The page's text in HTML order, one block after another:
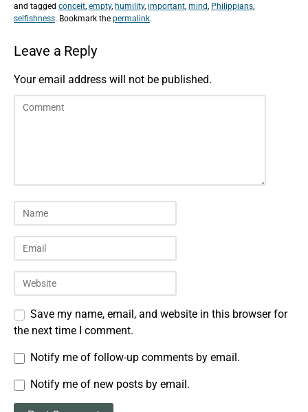
and tagged conceit, empty, humility, important, mind, Philippians,
selfishness. Bookmark the permalink.
Leave a Reply
Your email address will not be published.
Save my name, email, and website in this browser for
the next time I comment.
Notify me of follow-up comments by email.
Notify me of new posts by email.